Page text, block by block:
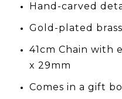
Hand-carved
Gold-plated brass
41cm Chain with
x 29mm
Comes in a gift